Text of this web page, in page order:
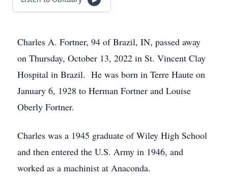
Charles A. Fortner, 94 of Brazil, IN, passed away
on Thursday, October 13, 2022 in St. Vincent Clay
Hospital in Brazil. He was born in Terre Haute on
January 6, 1928 to Herman Fortner and Louise
Oberly Fortner.
Charles was a 1945 graduate of Wiley High School
and then entered the U.S. Army in 1946, and
worked as a machinist at Anaconda.